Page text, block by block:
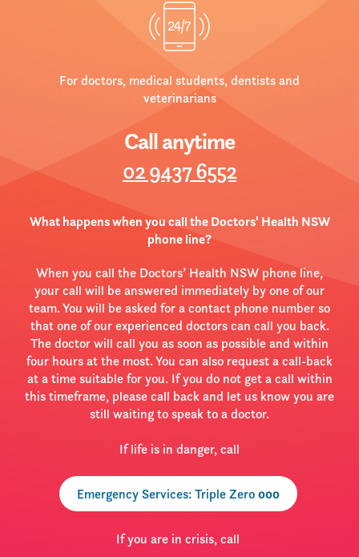
For doctors, medical students, dentists and
veterinarians
Call anytime
02 9437 6552
What happens when you call the Doctors' Health NSW
phone line?
When you call the Doctors’ Health NSW phone line,
your call will be answered immediately by one of our
team. You will be asked for a contact phone number so
that one of our experienced doctors can call you back.
The doctor will call you as soon as possible and within
four hours at the most. You can also request a call-back
at a time suitable for you. If you do not get a call within
this timeframe, please call back and let us know you are
still waiting to speak to a doctor.
If life is in danger, call
Emergency Services: Triple Zero 000
If you are in crisis, call